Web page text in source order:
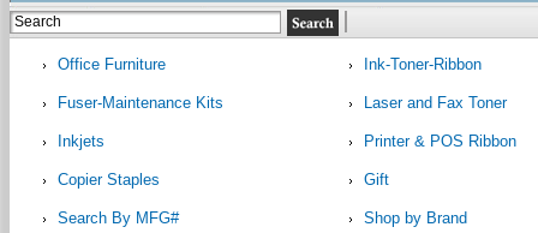
Office Furniture Ink-Toner-Ribbon
Fuser-Maintenance Kits Laser and Fax Toner
Inkjets Printer & POS Ribbon
Copier Staples Gift
Search By MFG# Shop by Brand